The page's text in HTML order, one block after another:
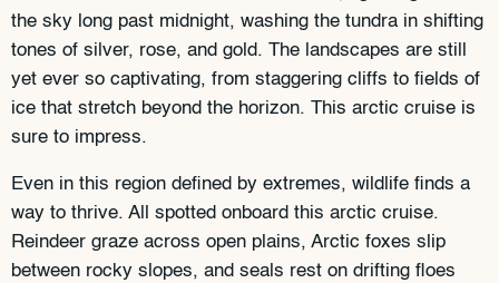
the sky long past midnight, washing the tundra in shifting
tones of silver, rose, and gold. The landscapes are still
yet ever so captivating, from staggering cliffs to fields of
ice that stretch beyond the horizon. This arctic cruise is
sure to impress.
Even in this region defined by extremes, wildlife finds a
way to thrive. All spotted onboard this arctic cruise.
Reindeer graze across open plains, Arctic foxes slip
between rocky slopes, and seals rest on drifting floes